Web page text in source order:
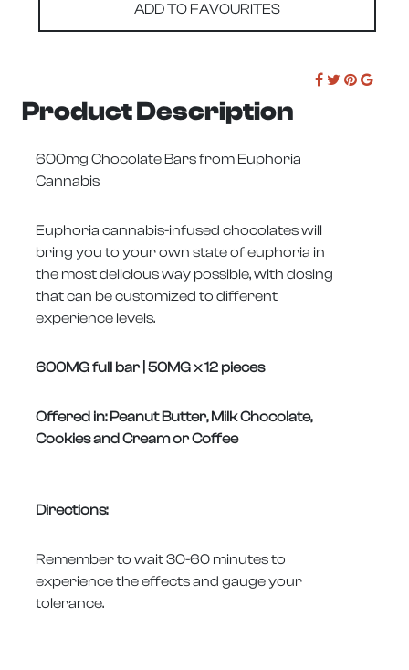
ADD TO FAVOURITES
Product Description
600mg Chocolate Bars from Euphoria
Cannabis
Euphoria cannabis-infused chocolates will
bring you to your own state of euphoria in
the most delicious way possible, with dosing
that can be customized to different
experience levels.
600MG full bar | 50MG x 12 pieces
Offered in: Peanut Butter, Milk Chocolate,
Cookies and Cream or Coffee
Directions:
Remember to wait 30-60 minutes to
experience the effects and gauge your
tolerance.